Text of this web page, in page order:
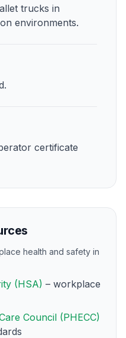
trucks in
environments.
certificate
health and safety in
(HSA) – workplace
Council (PHECC)